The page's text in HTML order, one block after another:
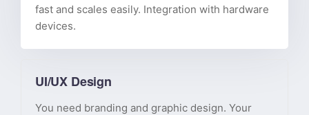
fast and scales easily. Integration with hardware
devices.
UI/UX Design
You need branding and graphic design. Your